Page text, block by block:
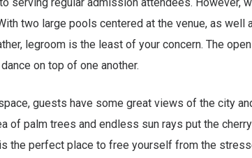
two large pools centered at the venue, as
legroom is the least of your concern. The
on top of one another.
guests have some great views of the city
of palm trees and endless sun rays put the
the perfect place to free yourself from the